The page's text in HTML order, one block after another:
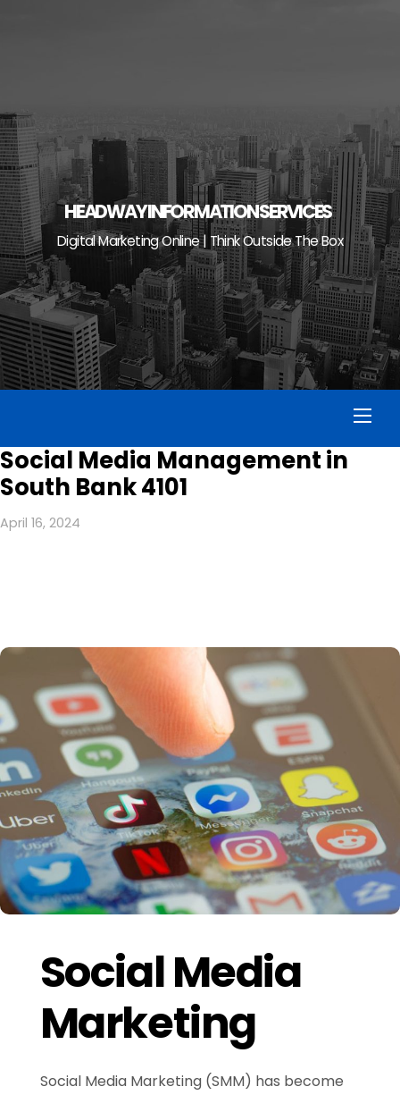
HEADWAY INFORMATION SERVICES
Digital Marketing Online | Think Outside The Box
Social Media Management in
South Bank 4101
April 16, 2024
Social Media
Marketing
Social Media Marketing (SMM) has become